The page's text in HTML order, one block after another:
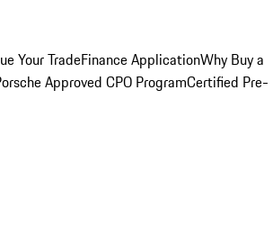
Your TradeFinance ApplicationWhy Buy a
Approved CPO ProgramCertified Pre-